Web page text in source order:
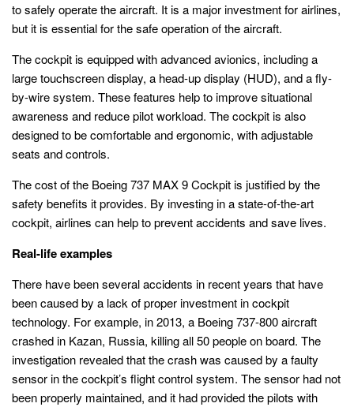
to safely operate the aircraft. It is a major investment for airlines,
but it is essential for the safe operation of the aircraft.
The cockpit is equipped with advanced avionics, including a
large touchscreen display, a head-up display (HUD), and a fly-
by-wire system. These features help to improve situational
awareness and reduce pilot workload. The cockpit is also
designed to be comfortable and ergonomic, with adjustable
seats and controls.
The cost of the Boeing 737 MAX 9 Cockpit is justified by the
safety benefits it provides. By investing in a state-of-the-art
cockpit, airlines can help to prevent accidents and save lives.
Real-life examples
There have been several accidents in recent years that have
been caused by a lack of proper investment in cockpit
technology. For example, in 2013, a Boeing 737-800 aircraft
crashed in Kazan, Russia, killing all 50 people on board. The
investigation revealed that the crash was caused by a faulty
sensor in the cockpit’s flight control system. The sensor had not
been properly maintained, and it had provided the pilots with